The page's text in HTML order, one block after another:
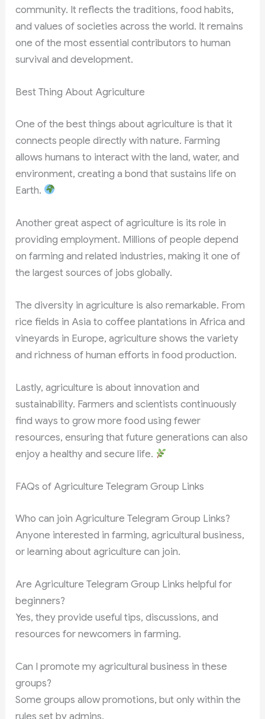
community. It reflects the traditions, food habits,
and values of societies across the world. It remains
one of the most essential contributors to human
survival and development.
Best Thing About Agriculture
One of the best things about agriculture is that it
connects people directly with nature. Farming
allows humans to interact with the land, water, and
environment, creating a bond that sustains life on
Earth.
Another great aspect of agriculture is its role in
providing employment. Millions of people depend
on farming and related industries, making it one of
the largest sources of jobs globally.
The diversity in agriculture is also remarkable. From
rice fields in Asia to coffee plantations in Africa and
vineyards in Europe, agriculture shows the variety
and richness of human efforts in food production.
Lastly, agriculture is about innovation and
sustainability. Farmers and scientists continuously
find ways to grow more food using fewer
resources, ensuring that future generations can also
enjoy a healthy and secure life.
FAQs of Agriculture Telegram Group Links
Who can join Agriculture Telegram Group Links?
Anyone interested in farming, agricultural business,
or learning about agriculture can join.
Are Agriculture Telegram Group Links helpful for
beginners?
Yes, they provide useful tips, discussions, and
resources for newcomers in farming.
Can I promote my agricultural business in these
groups?
Some groups allow promotions, but only within the